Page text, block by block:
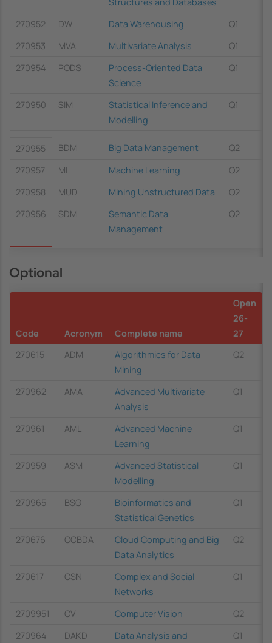
Structures and Databases
270952 DW Data Warehousing
Q1
270953
MVA Multivariate Analysis
Q1
270954
PODS
Process-Oriented Data
Science
Q1
270950 SIM
Statistical Inference and
Modelling
Q1
270955 BDM Big Data Management
Q2
270957
ML Machine Learning
Q2
270958
MUD Mining Unstructured Data
Q2
270956
SDM
Semantic Data
Management
Q2
Optional
Code Acronym Complete name
Open
26-
27
270615
ADM
Algorithmics for Data
Mining
Q2
270962 AMA
Advanced Multivariate
Analysis
Q1
270961 AML
Advanced Machine
Learning
Q1
270959 ASM
Advanced Statistical
Modelling
Q1
270965 BSG
Bioinformatics and
Statistical Genetics
Q1
270676 CCBDA
Cloud Computing and Big
Data Analytics
Q2
270617 CSN
Complex and Social
Networks
Q1
2709951 CV Computer Vision
Q2
270964
DAKD
Data Analysis and
Q1